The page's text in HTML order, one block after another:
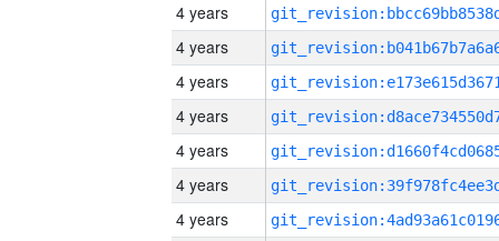
4 years
4 years
4 years
4 years
4 years
4 years
4 years